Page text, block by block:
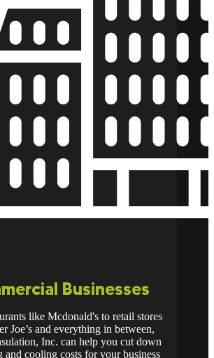
Businesses
like Mcdonald's to retail stores
Joe’s and everything in between,
Inc. can help you cut down
and cooling costs for your business